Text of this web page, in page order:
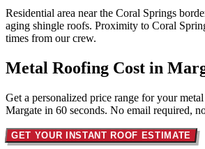
Residential area near the Coral Springs
aging shingle roofs. Proximity to Coral
times from our crew.
Metal Roofing Cost in
Get a personalized price range for your
Margate in 60 seconds. No email required,
GET YOUR INSTANT ROOF ESTIMATE